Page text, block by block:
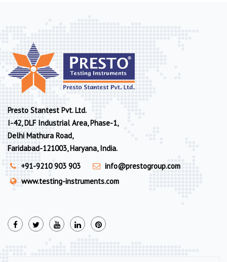
Presto Stantest Pvt. Ltd.
I-42, DLF Industrial Area, Phase-1,
Delhi Mathura Road,
Faridabad-121003, Haryana, India.
+91-9210 903 903
info@prestogroup.com
www.testing-instruments.com